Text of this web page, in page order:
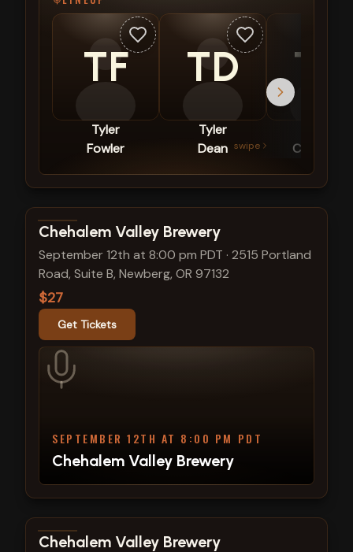
TF
Tyler
Fowler
TD
Tyler
Dean
TC
Courtney
swipe
View show details
Chehalem Valley Brewery
September 12th at 8:00 pm PDT · 2515 Portland
Road, Suite B, Newberg, OR 97132
$27
Get Tickets
SEPTEMBER 12TH AT 8:00 PM PDT
Chehalem Valley Brewery
View show details
Chehalem Valley Brewery